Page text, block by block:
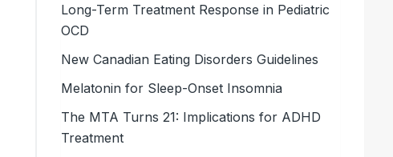
Long-Term Treatment Response in Pediatric
OCD
New Canadian Eating Disorders Guidelines
Melatonin for Sleep-Onset Insomnia
The MTA Turns 21: Implications for ADHD
Treatment